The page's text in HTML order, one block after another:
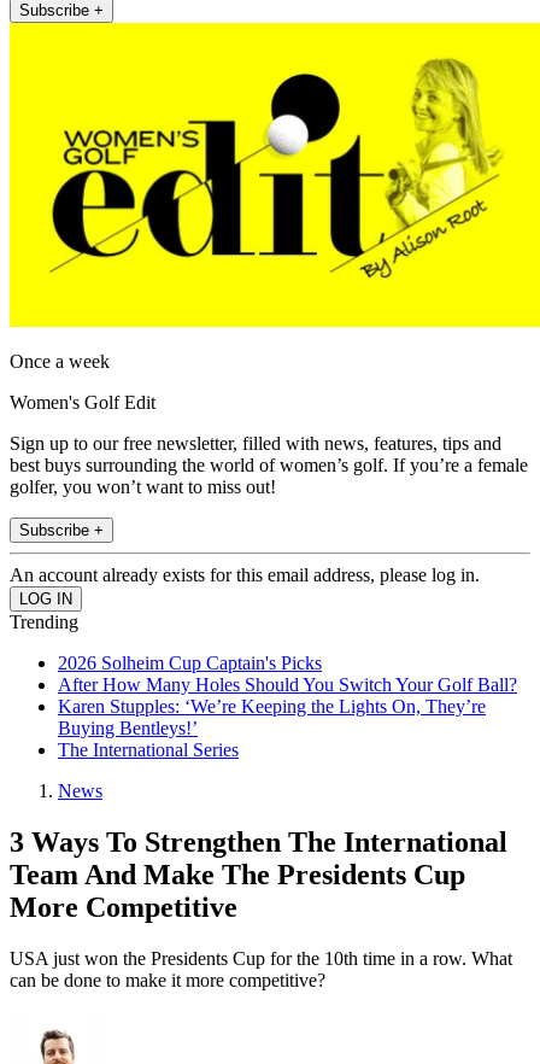
Subscribe +
Once a week
Women's Golf Edit
Sign up to our free newsletter, filled with news, features, tips and
best buys surrounding the world of women’s golf. If you’re a female
golfer, you won’t want to miss out!
Subscribe +
An account already exists for this email address, please log in.
Trending
2026 Solheim Cup Captain's Picks
After How Many Holes Should You Switch Your Golf Ball?
Karen Stupples: ‘We’re Keeping the Lights On, They’re
Buying Bentleys!’
The International Series
News
3 Ways To Strengthen The International
Team And Make The Presidents Cup
More Competitive
USA just won the Presidents Cup for the 10th time in a row. What
can be done to make it more competitive?